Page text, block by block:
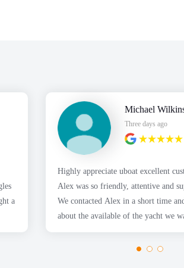
Michael
Three days ago
Highly appreciate uboat excellent
Alex was so friendly, attentive and
We contacted Alex in a short time
about the available of the yacht we